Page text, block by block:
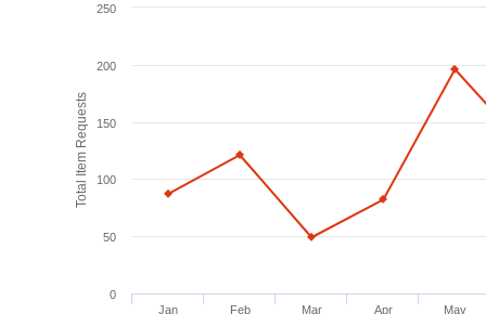
Total Item Requests
Jan Feb Mar Apr May
0
50
100
150
200
250